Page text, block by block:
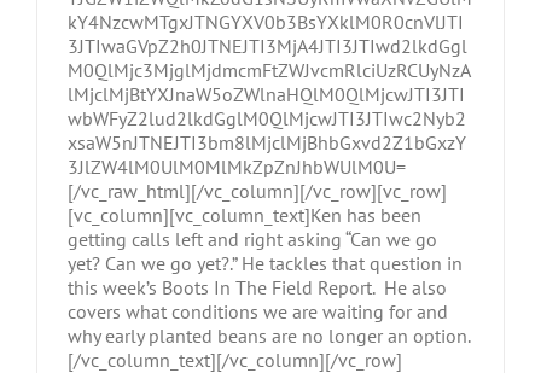
kY4NzcwMTgxJTNGYXV0b3BsYXklM0R0cnVlJTI
3JTIwaGVpZ2h0JTNEJTI3MjA4JTI3JTIwd2lkdGgl
M0QlMjc3MjglMjdmcmFtZWJvcmRlciUzRCUyNzA
lMjclMjBtYXJnaW5oZWlnaHQlM0QlMjcwJTI3JTI
wbWFyZ2lud2lkdGglM0QlMjcwJTI3JTIwc2Nyb2
xsaW5nJTNEJTI3bm8lMjclMjBhbGxvd2Z1bGxzY
3JlZW4lM0UlM0MlMkZpZnJhbWUlM0U=
[/vc_raw_html][/vc_column][/vc_row][vc_row]
[vc_column][vc_column_text]Ken has been
getting calls left and right asking “Can we go
yet? Can we go yet?.” He tackles that question in
this week’s Boots In The Field Report. He also
covers what conditions we are waiting for and
why early planted beans are no longer an option.
[/vc_column_text][/vc_column][/vc_row]